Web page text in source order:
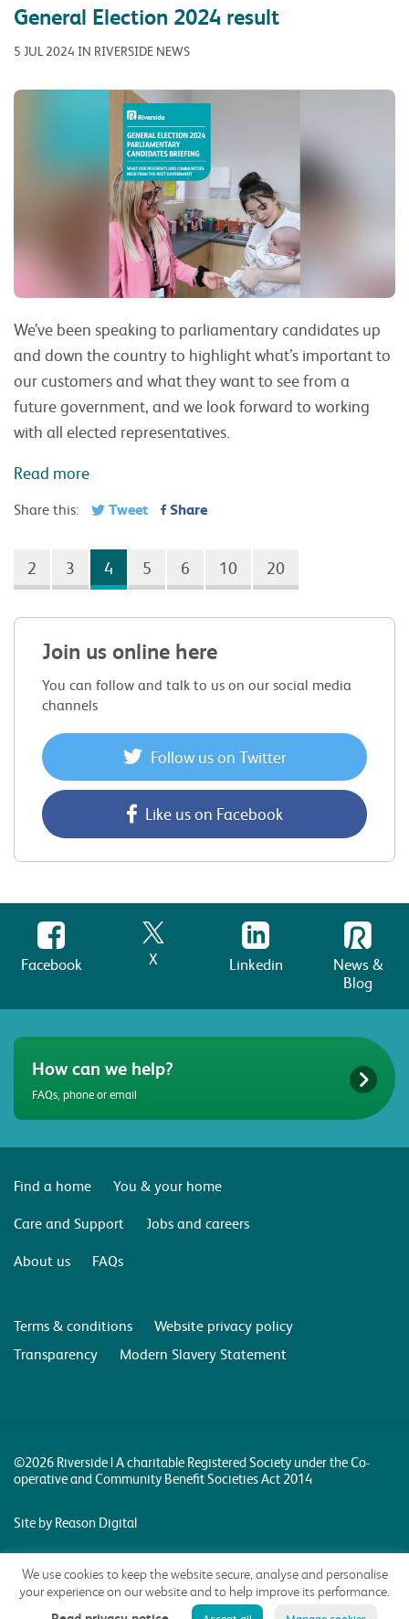
General Election 2024 result
5 JUL 2024 IN RIVERSIDE NEWS
We’ve been speaking to parliamentary candidates up
and down the country to highlight what’s important to
our customers and what they want to see from a
future government, and we look forward to working
with all elected representatives.
Read more
Share this: Tweet Share
2 3 4 5 6 10 20
Join us online here
You can follow and talk to us on our social media
channels
Follow us on Twitter
Like us on Facebook
Facebook X Linkedin
News &
Blog
How can we help?
FAQs, phone or email
Find a home
You & your home
Care and Support
Jobs and careers
About us
FAQs
Terms & conditions
Website privacy policy
Transparency
Modern Slavery Statement
©2026 Riverside | A charitable Registered Society under the Co-
operative and Community Benefit Societies Act 2014
Site by Reason Digital
We use cookies to keep the website secure, analyse and personalise
your experience on our website and to help improve its performance.